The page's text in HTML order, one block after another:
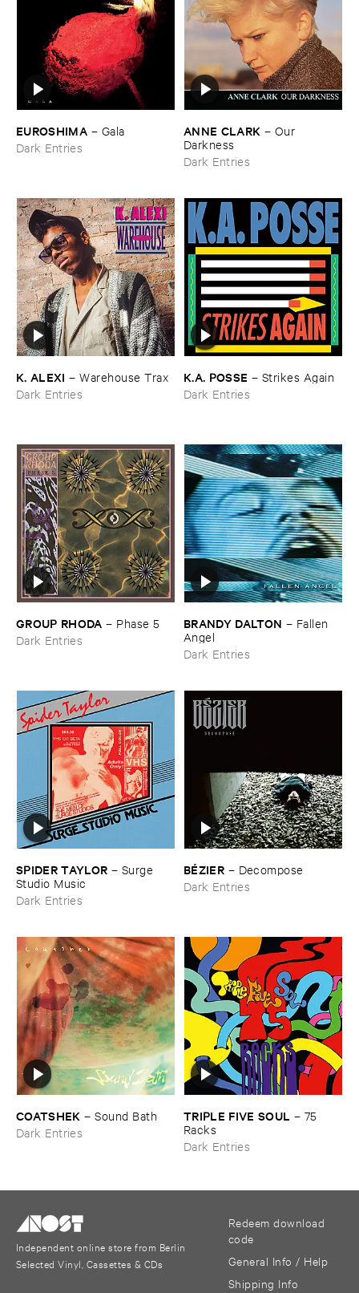
EUROSHIMA – Gala
Dark Entries
ANNE ​CLARK – Our ​
Darkness
Dark Entries
K. ​ALEXI –Warehouse ​Trax
Dark Entries
K.​A. ​POSSE – Strikes ​Again
Dark Entries
GROUP ​RHODA – Phase ​5
Dark Entries
BRANDY ​DALTON – Fallen ​
Angel
Dark Entries
SPIDER ​TAYLOR – Surge ​
Studio ​Music
Dark Entries
BÉ​ZIER – Decompose
Dark Entries
COATSHEK –Sound ​Bath
Dark Entries
TRIPLE ​FIVE ​SOUL – 75 ​
Racks
Dark Entries
Independent online store from Berlin
Selected Vinyl, Cassettes & CDs
Redeem download
code
General Info / Help
Shipping Info